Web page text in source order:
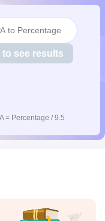
to Percentage
to see results
= Percentage / 9.5